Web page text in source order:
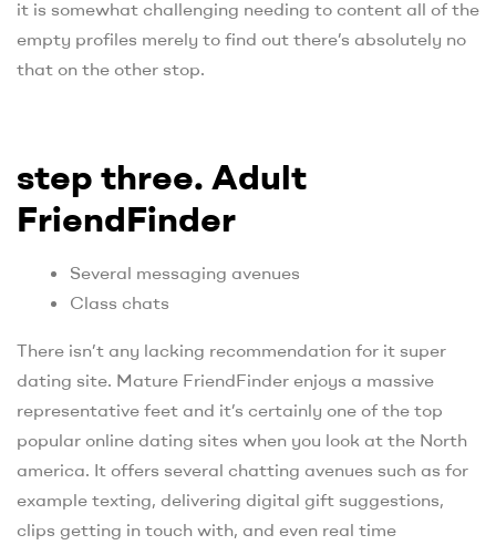
it is somewhat challenging needing to content all of the
empty profiles merely to find out there’s absolutely no
that on the other stop.
step three. Adult
FriendFinder
Several messaging avenues
Class chats
There isn’t any lacking recommendation for it super
dating site. Mature FriendFinder enjoys a massive
representative feet and it’s certainly one of the top
popular online dating sites when you look at the North
america. It offers several chatting avenues such as for
example texting, delivering digital gift suggestions,
clips getting in touch with, and even real time